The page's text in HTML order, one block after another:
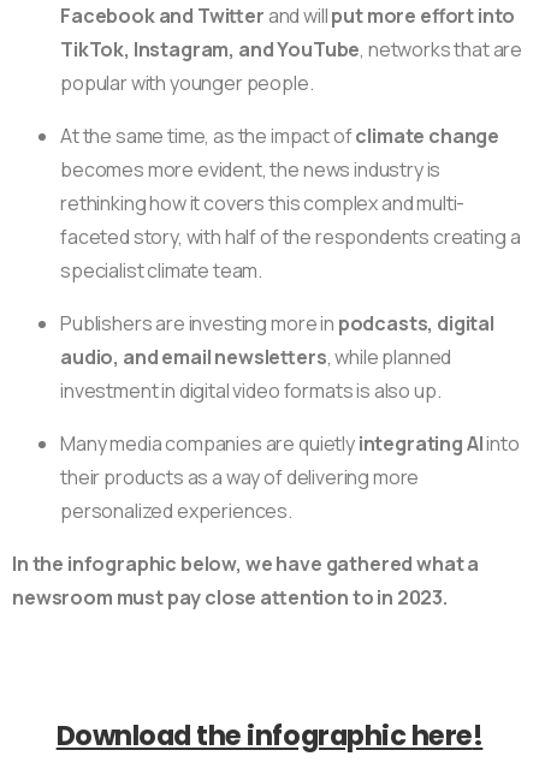
Facebook and Twitterand willput more effort into
TikTok, Instagram, and YouTube, networks that are
popular with younger people.
At the same time, as the impact ofclimate change
becomes more evident, the news industry is
rethinking how it covers this complex and multi-
faceted story, with half of the respondents creating a
specialist climate team.
Publishers are investing more in podcasts, digital
audio, and email newsletters, while planned
investment in digital video formats is also up.
Many media companies are quietlyintegrating AIinto
their products as a way of delivering more
personalized experiences.
In the infographic below, we have gathered what a
newsroom must pay close attention to in 2023.
Download the infographic here!